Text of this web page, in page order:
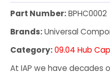
Part Number:BPHC0002
Brands:Universal
Category:09.04 Hub
At IAP we have decades